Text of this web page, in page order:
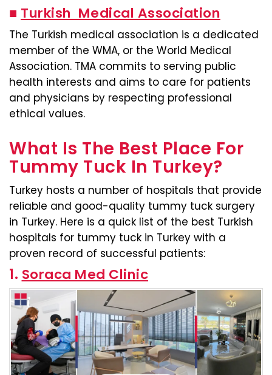
■ Turkish Medical Association
The Turkish medical association is a dedicated
member of the WMA, or the World Medical
Association. TMA commits to serving public
health interests and aims to care for patients
and physicians by respecting professional
ethical values.
What Is The Best Place For
Tummy Tuck In Turkey?
Turkey hosts a number of hospitals that provide
reliable and good-quality tummy tuck surgery
in Turkey. Here is a quick list of the best Turkish
hospitals for tummy tuck in Turkey with a
proven record of successful patients:
1. Soraca Med Clinic